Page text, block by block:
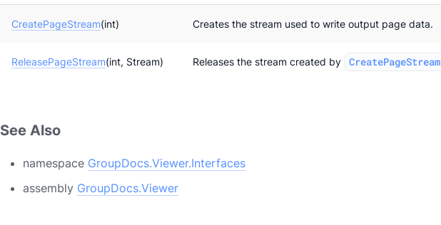
CreatePageStream(int) Creates the stream used to write output page data.
ReleasePageStream(int, Stream) Releases the stream created by CreatePageStream
See Also
namespace GroupDocs.Viewer.Interfaces
assembly GroupDocs.Viewer